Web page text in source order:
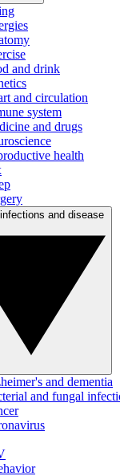
and drink
and circulation
system
and drugs
health
and dementia
and fungal